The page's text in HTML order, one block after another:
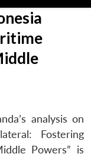
analysis on
Fostering
Powers” is